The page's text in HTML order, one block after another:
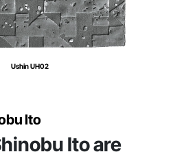
Ushin UH02
Ito
Ito are